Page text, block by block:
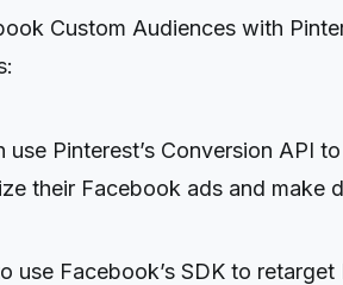
Custom Audiences with
use Pinterest’s Conversion
their Facebook ads and
use Facebook’s SDK to